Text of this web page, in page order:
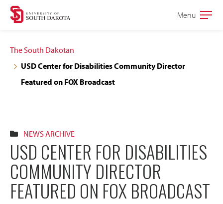
Skip
navigation
Skip
content
Open
Menu
The South Dakotan
USD Center for Disabilities Community Director
Featured on FOX Broadcast
NEWS ARCHIVE
USD CENTER FOR DISABILITIES
COMMUNITY DIRECTOR
FEATURED ON FOX BROADCAST